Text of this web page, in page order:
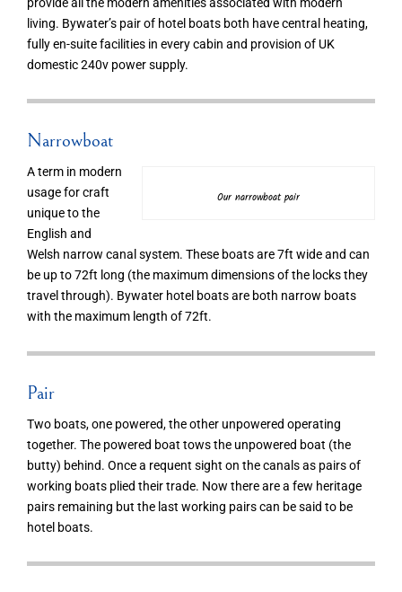
living. Bywater’s pair of hotel boats both have central heating,
fully en-suite facilities in every cabin and provision of UK
domestic 240v power supply.
Narrowboat
Our narrowboat pair
A term in modern
usage for craft
unique to the
English and
Welsh narrow canal system. These boats are 7ft wide and can
be up to 72ft long (the maximum dimensions of the locks they
travel through). Bywater hotel boats are both narrow boats
with the maximum length of 72ft.
Pair
Two boats, one powered, the other unpowered operating
together. The powered boat tows the unpowered boat (the
butty) behind. Once a requent sight on the canals as pairs of
working boats plied their trade. Now there are a few heritage
pairs remaining but the last working pairs can be said to be
hotel boats.